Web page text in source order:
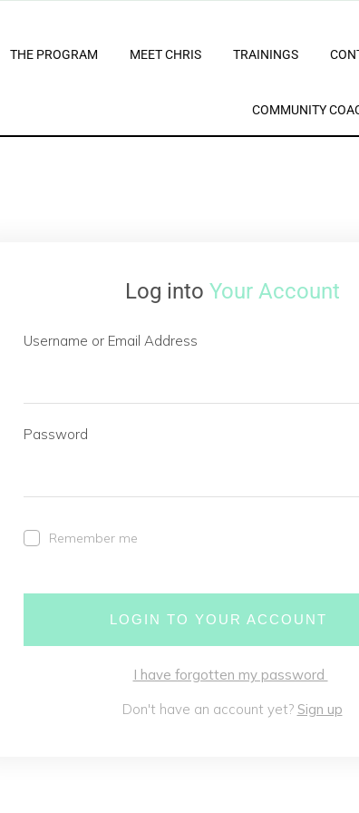
THE PROGRAM MEET CHRIS TRAININGS
COMMUNITY
Log into Your Account
Username or Email Address
Password
Remember me
LOGIN TO YOUR ACCOUNT
I have forgotten my password
Don't have an account yet? Sign up